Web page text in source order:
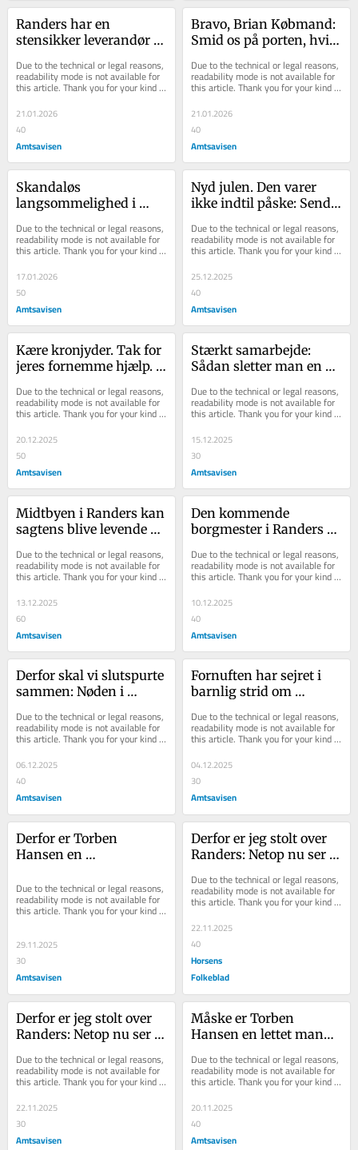
Randers har en
stensikker leverandør af
man selvopfattelsen i
lokalsamfundet
Due to the technical or legal reasons,
readability mode is not available for
this article. Thank you for your kind
21.01.2026
40
Amtsavisen
Bravo, Brian Købmand:
Smid os på porten, hvis
ordentligt
Due to the technical or legal reasons,
readability mode is not available for
this article. Thank you for your kind
21.01.2026
40
Amtsavisen
Skandaløs
langsommelighed i
i Randers risikerer at stå
med smerten
Due to the technical or legal reasons,
readability mode is not available for
this article. Thank you for your kind
17.01.2026
50
Amtsavisen
Nyd julen. Den varer
ikke indtil påske: Send
Glædelig jul
Due to the technical or legal reasons,
readability mode is not available for
this article. Thank you for your kind
25.12.2025
40
Amtsavisen
Kære kronjyder. Tak for
jeres fornemme hjælp.
børnenes gode jul
Due to the technical or legal reasons,
readability mode is not available for
this article. Thank you for your kind
20.12.2025
50
Amtsavisen
Stærkt samarbejde:
Sådan sletter man en
idrætsmekka i stedet
Due to the technical or legal reasons,
readability mode is not available for
this article. Thank you for your kind
15.12.2025
30
Amtsavisen
Midtbyen i Randers kan
sagtens blive levende
butikker overalt
Due to the technical or legal reasons,
readability mode is not available for
this article. Thank you for your kind
13.12.2025
60
Amtsavisen
Den kommende
borgmester i Randers
ganske andet
Due to the technical or legal reasons,
readability mode is not available for
this article. Thank you for your kind
10.12.2025
40
Amtsavisen
Derfor skal vi slutspurte
sammen: Nøden i
er større end
nogensinde
Due to the technical or legal reasons,
readability mode is not available for
this article. Thank you for your kind
06.12.2025
40
Amtsavisen
Fornuften har sejret i
barnlig strid om
er konflikten næppe
løst, desværre
Due to the technical or legal reasons,
readability mode is not available for
this article. Thank you for your kind
04.12.2025
30
Amtsavisen
Derfor er Torben
Hansen en
håndterer man et
nederlag
Due to the technical or legal reasons,
readability mode is not available for
this article. Thank you for your kind
29.11.2025
30
Amtsavisen
Derfor er jeg stolt over
Randers: Netop nu ser vi
Due to the technical or legal reasons,
readability mode is not available for
this article. Thank you for your kind
22.11.2025
40
Horsens
Folkeblad
Derfor er jeg stolt over
Randers: Netop nu ser vi
Due to the technical or legal reasons,
readability mode is not available for
this article. Thank you for your kind
22.11.2025
30
Amtsavisen
Måske er Torben
Hansen en lettet mand:
vanskeligt at være
borgmester i Randers
Due to the technical or legal reasons,
readability mode is not available for
this article. Thank you for your kind
20.11.2025
40
Amtsavisen